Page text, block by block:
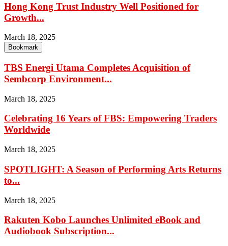
Hong Kong Trust Industry Well Positioned for
Growth...
March 18, 2025
Bookmark
TBS Energi Utama Completes Acquisition of
Sembcorp Environment...
March 18, 2025
Celebrating 16 Years of FBS: Empowering Traders
Worldwide
March 18, 2025
SPOTLIGHT: A Season of Performing Arts Returns
to...
March 18, 2025
Rakuten Kobo Launches Unlimited eBook and
Audiobook Subscription...